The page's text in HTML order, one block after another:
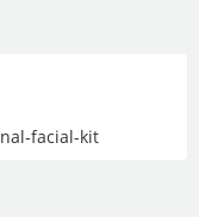
facial-kit